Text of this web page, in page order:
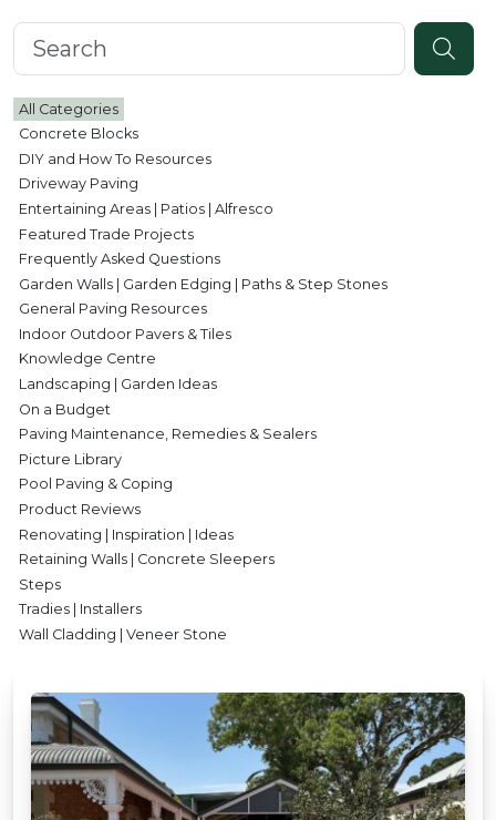
Search knowledgebase
All Categories
Concrete Blocks
DIY and How To Resources
Driveway Paving
Entertaining Areas | Patios | Alfresco
Featured Trade Projects
Frequently Asked Questions
Garden Walls | Garden Edging | Paths & Step Stones
General Paving Resources
Indoor Outdoor Pavers & Tiles
Knowledge Centre
Landscaping | Garden Ideas
On a Budget
Paving Maintenance, Remedies & Sealers
Picture Library
Pool Paving & Coping
Product Reviews
Renovating | Inspiration | Ideas
Retaining Walls | Concrete Sleepers
Steps
Tradies | Installers
Wall Cladding | Veneer Stone